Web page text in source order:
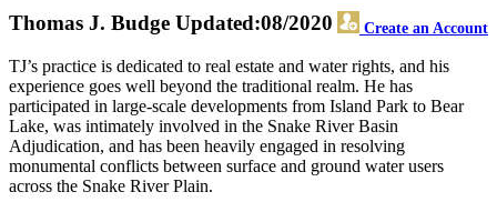
Thomas J. Budge Create an Account
Updated:08/2020
TJ’s practice is dedicated to real estate and water rights, and his
experience goes well beyond the traditional realm. He has
participated in large-scale developments from Island Park to Bear
Lake, was intimately involved in the Snake River Basin
Adjudication, and has been heavily engaged in resolving
monumental conflicts between surface and ground water users
across the Snake River Plain.